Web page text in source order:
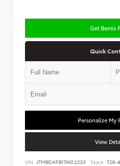
Get Bemis
Quick
Personalize My
View
VIN: JTMBDAFB1TA012233 Stock: T26-